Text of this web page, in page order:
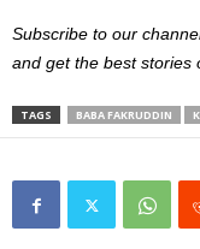
Subscribe to our
and get the best stories
TAGS BABA FAKRUDDIN